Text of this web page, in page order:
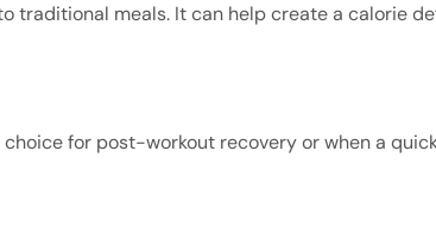
traditional meals. It can help create a calorie
for post-workout recovery or when a